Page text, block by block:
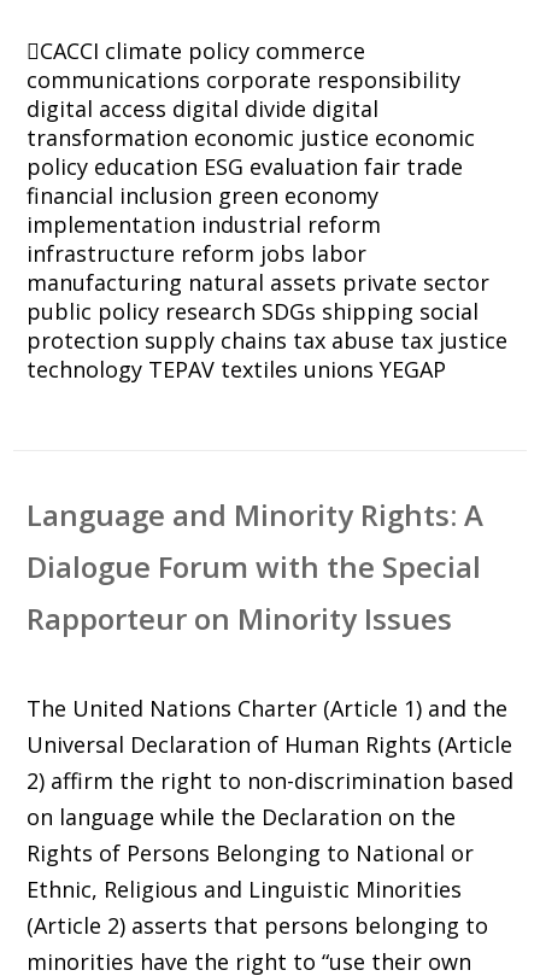
CACCI climate policy commerce
communications corporate responsibility
digital access digital divide digital
transformation economic justice economic
policy education ESG evaluation fair trade
financial inclusion green economy
implementation industrial reform
infrastructure reform jobs labor
manufacturing natural assets private sector
public policy research SDGs shipping social
protection supply chains tax abuse tax justice
technology TEPAV textiles unions YEGAP
Language and Minority Rights: A
Dialogue Forum with the Special
Rapporteur on Minority Issues
The United Nations Charter (Article 1) and the
Universal Declaration of Human Rights (Article
2) affirm the right to non-discrimination based
on language while the Declaration on the
Rights of Persons Belonging to National or
Ethnic, Religious and Linguistic Minorities
(Article 2) asserts that persons belonging to
minorities have the right to “use their own